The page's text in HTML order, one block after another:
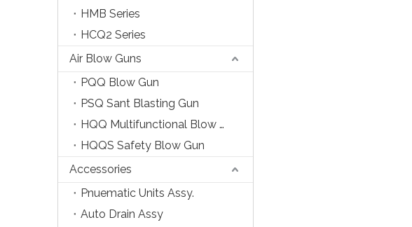
HMB Series
HCQ2 Series
Air Blow Guns
PQQ Blow Gun
PSQ Sant Blasting Gun
HQQ Multifunctional Blow Gun
HQQS Safety Blow Gun
Accessories
Pnuematic Units Assy.
Auto Drain Assy